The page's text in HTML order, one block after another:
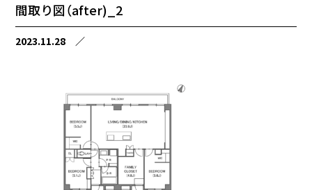
間取り図（after)_2
2023.11.28 ／